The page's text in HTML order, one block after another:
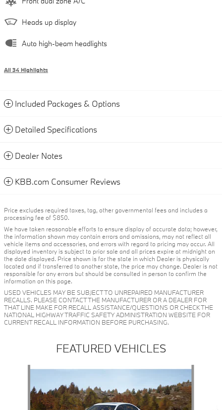
Heads up display
Auto high-beam headlights
All 34 Highlights
Included Packages & Options
Detailed Specifications
Dealer Notes
KBB.com Consumer Reviews
Price excludes required taxes, tag, other governmental fees and includes a
processing fee of $850.
We have taken reasonable efforts to ensure display of accurate data; however,
the information shown may contain errors and omissions, may not reflect all
vehicle items and accessories, and errors with regard to pricing may occur. All
displayed inventory is subject to prior sale and all prices expire at midnight on
the date displayed. Price shown is for the state in which Dealer is physically
located and if transferred to another state, the price may change. Dealer is not
responsible for any errors but should be consulted in person to confirm the
information on this page.
USED VEHICLES MAY BE SUBJECT TO UNREPAIRED MANUFACTURER
RECALLS. PLEASE CONTACT THE MANUFACTURER OR A DEALER FOR
THAT LINE MAKE FOR RECALL ASSISTANCE/QUESTIONS OR CHECK THE
NATIONAL HIGHWAY TRAFFIC SAFETY ADMINISTRATION WEBSITE FOR
CURRENT RECALL INFORMATION BEFORE PURCHASING.
FEATURED VEHICLES
Slide 1 of 6